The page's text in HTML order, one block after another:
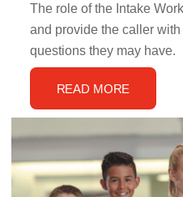
The role of the Intake
and provide the caller
questions they may have.
READ MORE